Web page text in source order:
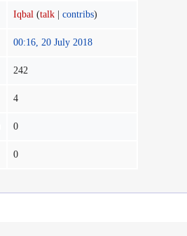
Iqbal (talk |contribs)
00:16, 20 July 2018
242
4
0
0